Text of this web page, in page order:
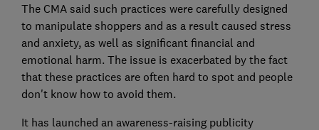
The CMA said such practices were carefully designed
to manipulate shoppers and as a result caused stress
and anxiety, as well as significant financial and
emotional harm. The issue is exacerbated by the fact
that these practices are often hard to spot and people
don't know how to avoid them.
It has launched an awareness-raising publicity